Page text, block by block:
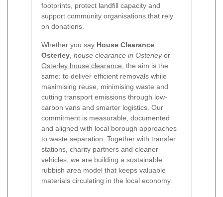
footprints, protect landfill capacity and
support community organisations that rely
on donations.
Whether you say House Clearance
Osterley, house clearance in Osterleyor
Osterley house clearance, the aim is the
same: to deliver efficient removals while
maximising reuse, minimising waste and
cutting transport emissions through low-
carbon vans and smarter logistics. Our
commitment is measurable, documented
and aligned with local borough approaches
to waste separation. Together with transfer
stations, charity partners and cleaner
vehicles, we are building a sustainable
rubbish area model that keeps valuable
materials circulating in the local economy.